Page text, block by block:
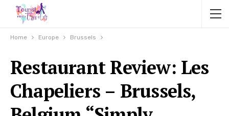
Home Europe Brussels
Restaurant Review: Les
Chapeliers – Brussels,